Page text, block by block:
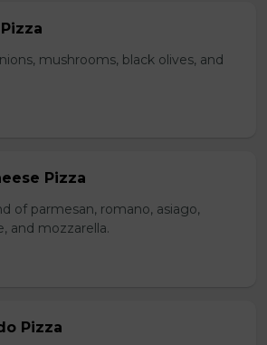
mushrooms, black olives, and
Pizza
of parmesan, romano, asiago,
and mozzarella.
Pizza